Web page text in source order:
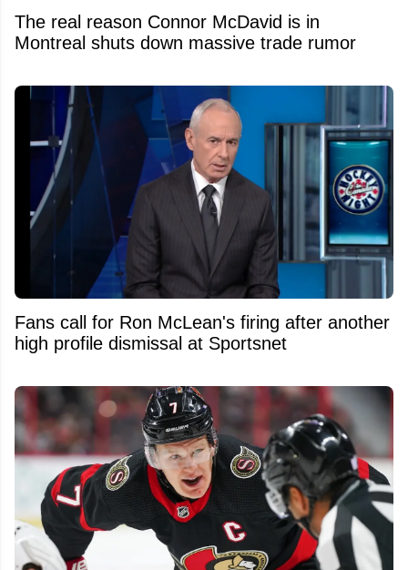
The real reason Connor McDavid is in
Montreal shuts down massive trade rumor
Fans call for Ron McLean's firing after another
high profile dismissal at Sportsnet